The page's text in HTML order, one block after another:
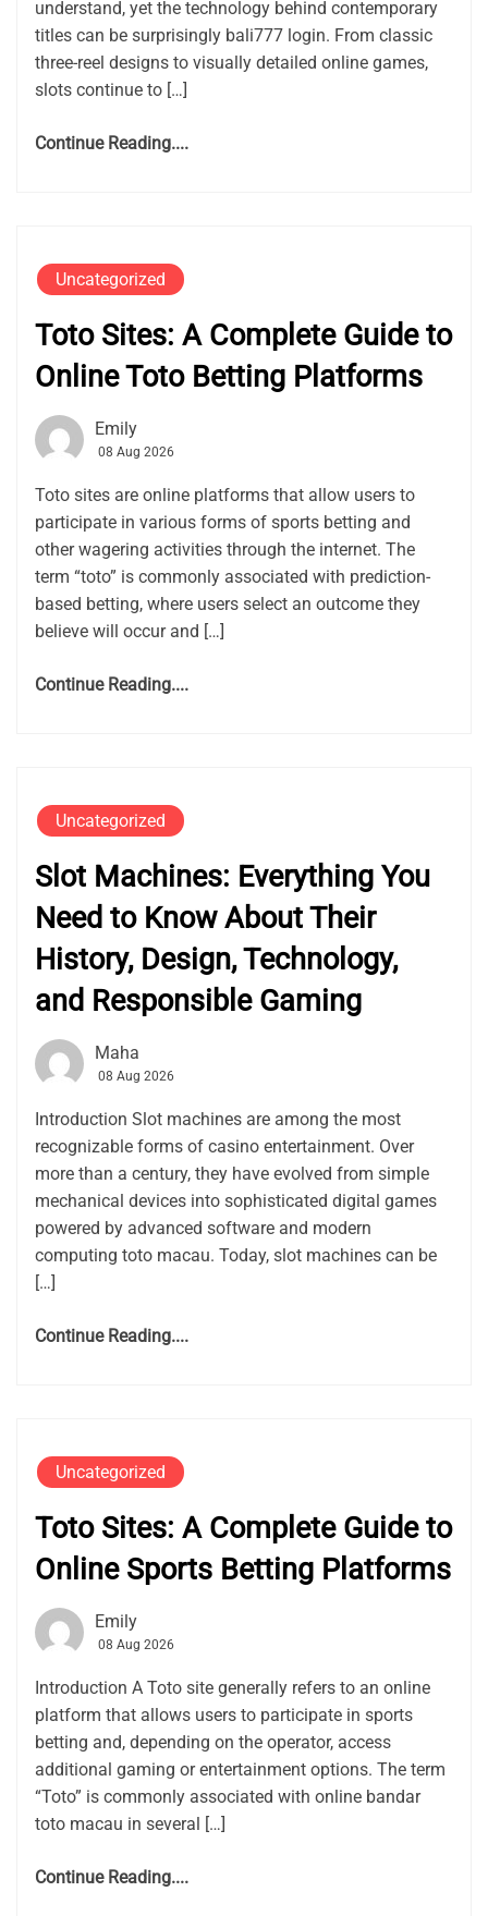
understand, yet the technology behind contemporary
titles can be surprisingly bali777 login. From classic
three-reel designs to visually detailed online games,
slots continue to […]
Continue Reading....
Uncategorized
Toto Sites: A Complete Guide to
Online Toto Betting Platforms
Emily
08 Aug 2026
Toto sites are online platforms that allow users to
participate in various forms of sports betting and
other wagering activities through the internet. The
term “toto” is commonly associated with prediction-
based betting, where users select an outcome they
believe will occur and […]
Continue Reading....
Uncategorized
Slot Machines: Everything You
Need to Know About Their
History, Design, Technology,
and Responsible Gaming
Maha
08 Aug 2026
Introduction Slot machines are among the most
recognizable forms of casino entertainment. Over
more than a century, they have evolved from simple
mechanical devices into sophisticated digital games
powered by advanced software and modern
computing toto macau. Today, slot machines can be
[…]
Continue Reading....
Uncategorized
Toto Sites: A Complete Guide to
Online Sports Betting Platforms
Emily
08 Aug 2026
Introduction A Toto site generally refers to an online
platform that allows users to participate in sports
betting and, depending on the operator, access
additional gaming or entertainment options. The term
“Toto” is commonly associated with online bandar
toto macau in several […]
Continue Reading....